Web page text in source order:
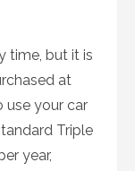
time, but it is
at
use your car
Triple
year,